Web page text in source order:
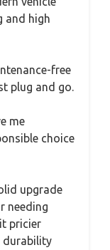
and high
free
plug and go.
me
choice
upgrade
needing
pricier
durability